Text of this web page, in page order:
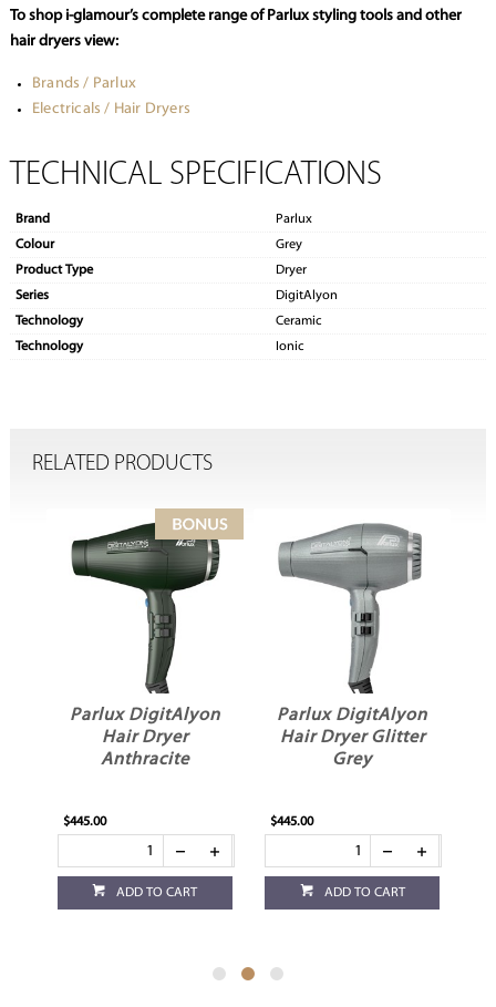
To shop i-glamour’s complete range of Parlux styling tools and other
hair dryers view:
Brands / Parlux
Electricals / Hair Dryers
TECHNICAL SPECIFICATIONS
Brand
Parlux
Colour
Grey
Product Type
Dryer
Series
DigitAlyon
Technology
Ceramic
Technology
Ionic
RELATED PRODUCTS
Parlux DigitAlyon
Hair Dryer
Anthracite
$445.00
ADD TO CART
Parlux DigitAlyon
Hair Dryer Glitter
Grey
$445.00
ADD TO CART